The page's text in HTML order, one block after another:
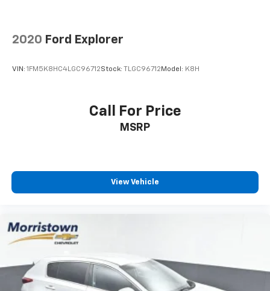
2020 Ford Explorer
VIN: 1FM5K8HC4LGC96712Stock: TLGC96712Model: K8H
Call For Price
MSRP
View Vehicle